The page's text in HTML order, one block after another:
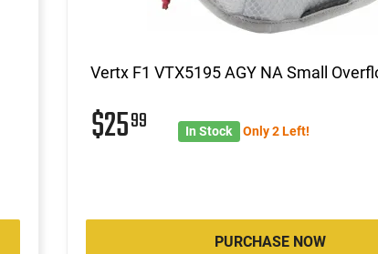
Vertx F1 VTX5195 AGY NA Small
$2599 In Stock Only 2 Left!
PURCHASE NOW